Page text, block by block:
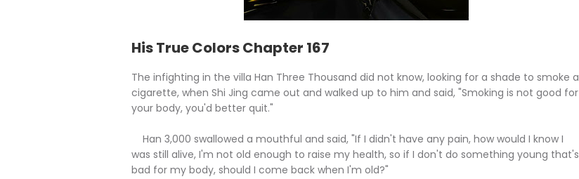
His True Colors Chapter 167
The infighting in the villa Han Three Thousand did not know, looking for a shade to smoke a
cigarette, when Shi Jing came out and walked up to him and said, "Smoking is not good for
your body, you'd better quit."
Han 3,000 swallowed a mouthful and said, "If I didn't have any pain, how would I know I
was still alive, I'm not old enough to raise my health, so if I don't do something young that's
bad for my body, should I come back when I'm old?"